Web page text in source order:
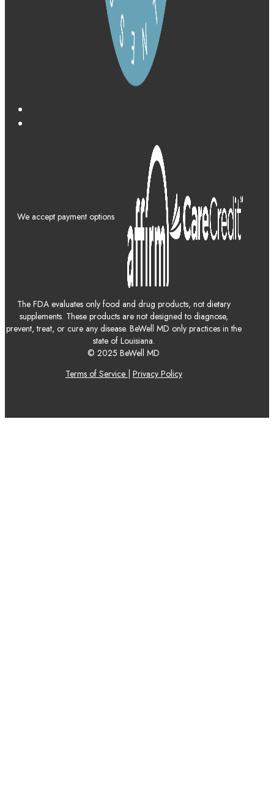
We accept payment options
The FDA evaluates only food and drug products, not dietary
supplements. These products are not designed to diagnose,
prevent, treat, or cure any disease. BeWell MD only practices in the
state of Louisiana.
© 2025 BeWell MD
Terms of Service Privacy Policy